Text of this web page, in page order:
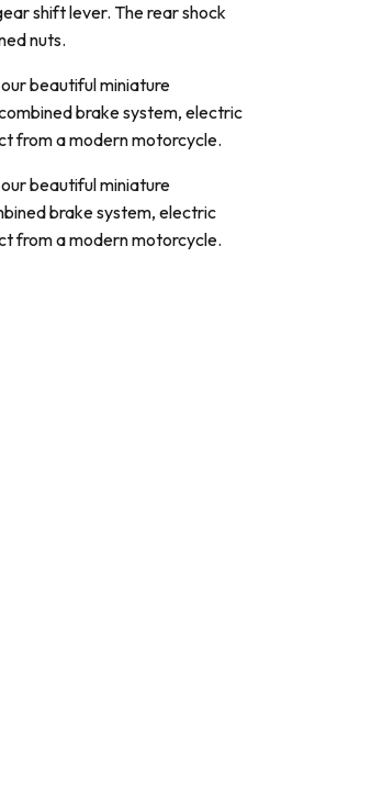
shift lever. The rear shock
nuts.
beautiful miniature
brake system, electric
from a modern motorcycle.
beautiful miniature
brake system, electric
from a modern motorcycle.